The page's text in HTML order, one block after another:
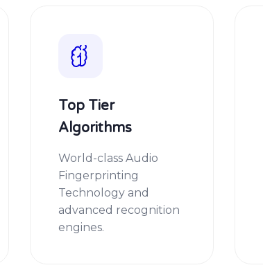
Top Tier
Algorithms
World-class Audio
Fingerprinting
Technology and
advanced recognition
engines.